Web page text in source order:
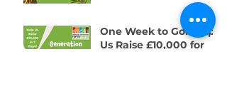
One Week to Go! Help
Us Raise £10,000 for